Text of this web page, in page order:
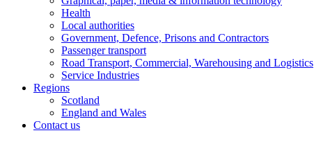
Health
Local authorities
Government, Defence, Prisons and Contractors
Passenger transport
Road Transport, Commercial, Warehousing and Logistics
Service Industries
Regions
Scotland
England and Wales
Contact us